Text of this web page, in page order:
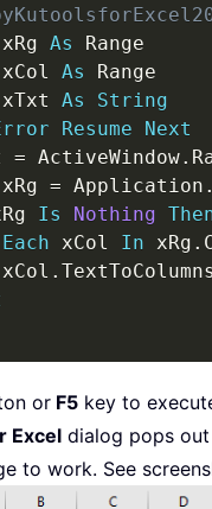
xRg As Range
xCol As Range
xTxt As
String
Resume
Next
= ActiveWindow.
xRg = Application .
Is Nothing
Each xCol In xRg .
.
or F5 key to
Excel dialog pops
to work. See